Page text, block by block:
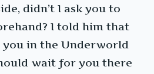
didn’t I ask you to
I told him that
you in the Underworld
wait for you there